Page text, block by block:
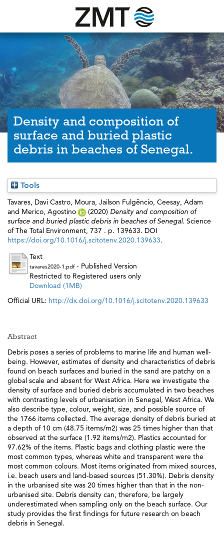
Density and composition of
surface and buried plastic
debris in beaches of Senegal.
Tools
Tavares, Davi Castro, Moura, Jailson Fulgêncio, Ceesay, Adam
and Merico, Agostino (2020) Density and composition of
surface and buried plastic debris in beaches of Senegal. Science
of The Total Environment, 737 . p. 139633. DOI
https://doi.org/10.1016/j.scitotenv.2020.139633.
Text
tavares2020-1.pdf- Published Version
Restricted to Registered users only
Download (1MB)
Official URL: http://dx.doi.org/10.1016/j.scitotenv.2020.139633
Abstract
Debris poses a series of problems to marine life and human well-
being. However, estimates of density and characteristics of debris
found on beach surfaces and buried in the sand are patchy on a
global scale and absent for West Africa. Here we investigate the
density of surface and buried debris accumulated in two beaches
with contrasting levels of urbanisation in Senegal, West Africa. We
also describe type, colour, weight, size, and possible source of
the 1766 items collected. The average density of debris buried at
a depth of 10 cm (48.75 items/m2) was 25 times higher than that
observed at the surface (1.92 items/m2). Plastics accounted for
97.62% of the items. Plastic bags and clothing plastic were the
most common types, whereas white and transparent were the
most common colours. Most items originated from mixed sources,
i.e. beach users and land-based sources (51.30%). Debris density
in the urbanised site was 20 times higher than that in the non-
urbanised site. Debris density can, therefore, be largely
underestimated when sampling only on the beach surface. Our
study provides the first findings for future research on beach
debris in Senegal.